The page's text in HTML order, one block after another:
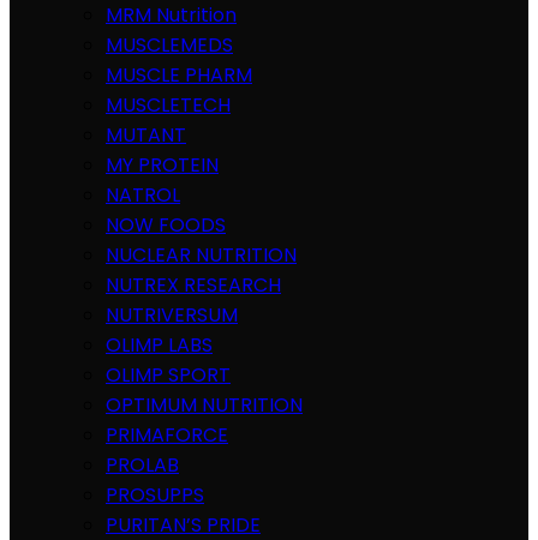
MRM Nutrition
MUSCLEMEDS
MUSCLE PHARM
MUSCLETECH
MUTANT
MY PROTEIN
NATROL
NOW FOODS
NUCLEAR NUTRITION
NUTREX RESEARCH
NUTRIVERSUM
OLIMP LABS
OLIMP SPORT
OPTIMUM NUTRITION
PRIMAFORCE
PROLAB
PROSUPPS
PURITAN’S PRIDE